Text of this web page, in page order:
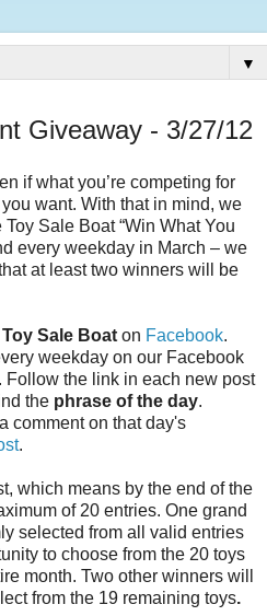
▼
Giveaway - 3/27/12
if what you’re competing for
want. With that in mind, we
Sale Boat “Win What You
every weekday in March – we
at least two winners will be
Toy Sale Boat on Facebook.
weekday on our Facebook
Follow the link in each new post
the phrase of the day.
comment on that day's
.
which means by the end of the
of 20 entries. One grand
selected from all valid entries
to choose from the 20 toys
month. Two other winners will
from the 19 remaining toys.